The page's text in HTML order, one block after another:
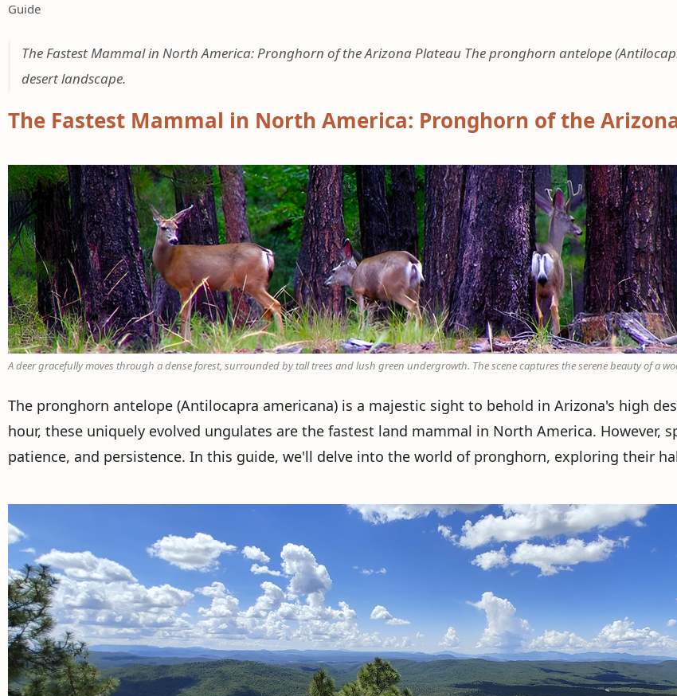
Guide
The Fastest Mammal in North America: Pronghorn of the Arizona Plateau The pronghorn antelope
desert landscape.
The Fastest Mammal in North America: Pronghorn of the
A deer gracefully moves through a dense forest, surrounded by tall trees and lush green undergrowth. The scene captures the serene beauty of a
The pronghorn antelope (Antilocapra americana) is a majestic sight to behold in Arizona's high
hour, these uniquely evolved ungulates are the fastest land mammal in North America.
patience, and persistence. In this guide, we'll delve into the world of pronghorn, exploring their